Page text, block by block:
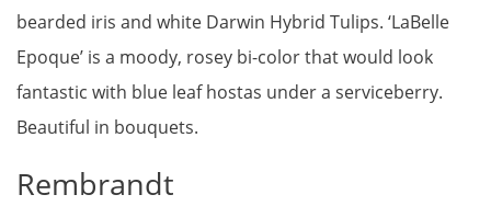
bearded iris and white Darwin Hybrid Tulips. ‘LaBelle
Epoque’ is a moody, rosey bi-color that would look
fantastic with blue leaf hostas under a serviceberry.
Beautiful in bouquets.
Rembrandt